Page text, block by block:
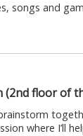
songs and
floor of
where I’ll